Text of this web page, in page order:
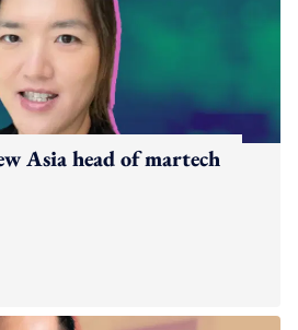
Asia head of martech